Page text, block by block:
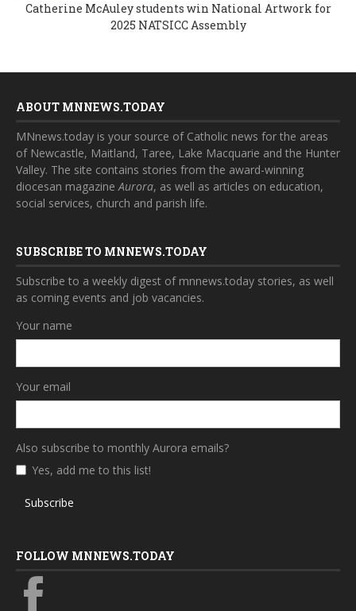
Catherine McAuley students win National Artwork for
2025 NATSICC Assembly
ABOUT MNNEWS.TODAY
MNnews.today is your source of Catholic news for the areas
of Newcastle, Maitland, Taree, Lake Macquarie and the Hunter
Valley. The site contains stories from the award-winning
diocesan magazineAurora, as well as articles on education,
social services, church and parish life.
SUBSCRIBE TO MNNEWS.TODAY
Subscribe to a weekly digest of mnnews.today stories, as well
as coming events and job vacancies.
Your name
Your email
Also subscribe to monthly Aurora emails?
Yes, add me to this list!
Subscribe
FOLLOW MNNEWS.TODAY